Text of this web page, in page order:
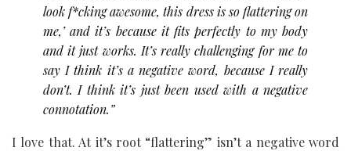
look f*cking awesome, this dress is so flattering on
me,’ and it’s because it fits perfectly to my body
and it just works. It’s really challenging for me to
say I think it’s a negative word, because I really
don’t. I think it’s just been used with a negative
connotation.”
I love that. At it’s root “flattering” isn’t a negative word